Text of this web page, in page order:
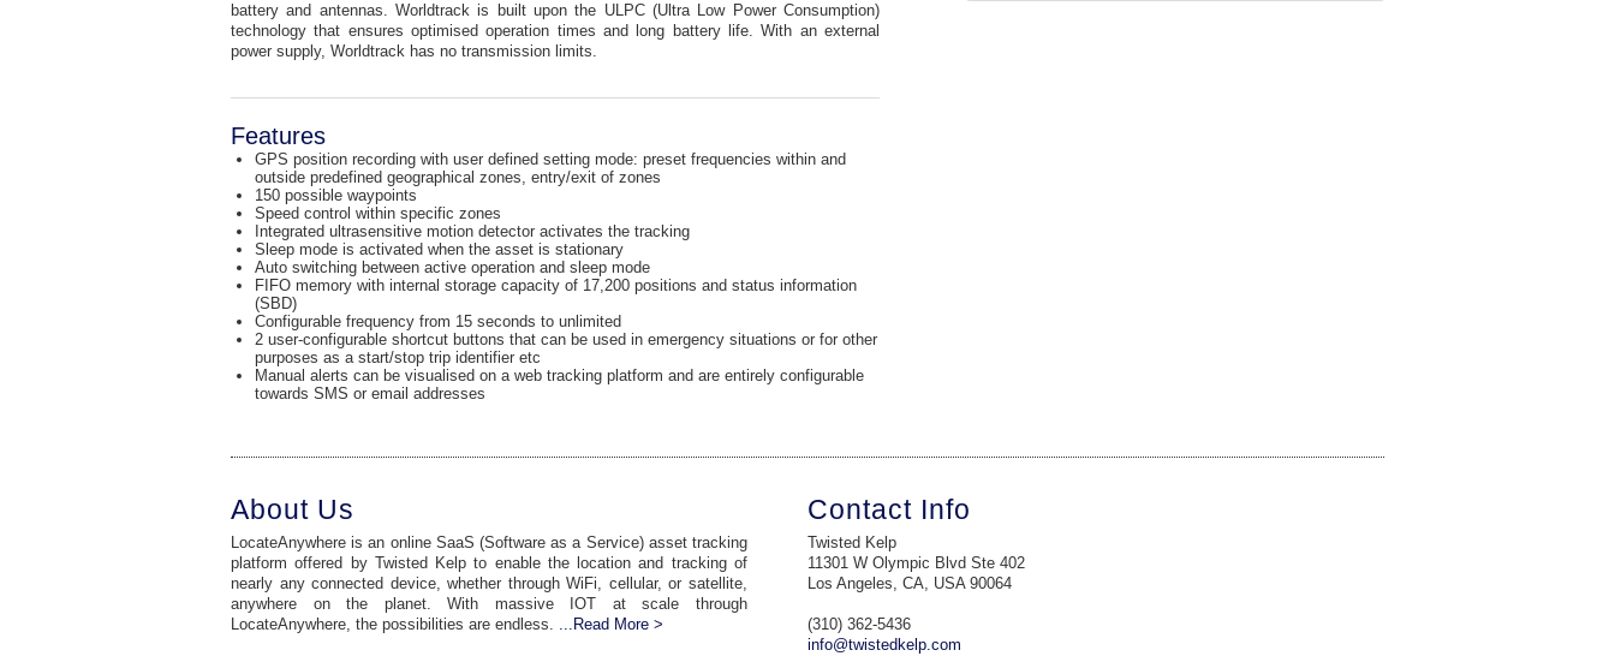
battery and antennas. Worldtrack is built upon the ULPC (Ultra Low Power Consumption)
technology that ensures optimised operation times and long battery life. With an external
power supply, Worldtrack has no transmission limits.
Features
GPS position recording with user defined setting mode: preset frequencies within and
outside predefined geographical zones, entry/exit of zones
150 possible waypoints
Speed control within specific zones
Integrated ultrasensitive motion detector activates the tracking
Sleep mode is activated when the asset is stationary
Auto switching between active operation and sleep mode
FIFO memory with internal storage capacity of 17,200 positions and status information
(SBD)
Configurable frequency from 15 seconds to unlimited
2 user-configurable shortcut buttons that can be used in emergency situations or for other
purposes as a start/stop trip identifier etc
Manual alerts can be visualised on a web tracking platform and are entirely configurable
towards SMS or email addresses
About Us
LocateAnywhere is an online SaaS (Software as a Service) asset tracking
platform offered by Twisted Kelp to enable the location and tracking of
nearly any connected device, whether through WiFi, cellular, or satellite,
anywhere on the planet. With massive IOT at scale through
LocateAnywhere, the possibilities are endless. ...Read More >
Contact Info
Twisted Kelp
11301 W Olympic Blvd Ste 402
Los Angeles, CA, USA 90064
(310) 362-5436
info@twistedkelp.com